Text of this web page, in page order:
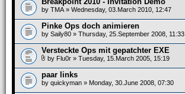
by TMA » Wednesday, 03.March 2010, 12:47
Pinke Ops doch animieren
by Saily80 » Thursday, 25.September 2008, 11:33
Versteckte Ops mit gepatchter EXE
by Flu0r » Tuesday, 15.March 2005, 15:19
paar links
by quickyman » Monday, 30.June 2008, 07:30